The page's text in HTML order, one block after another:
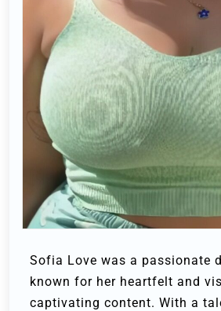
Sofia Love was a passionate
known for her heartfelt and
captivating content. With a